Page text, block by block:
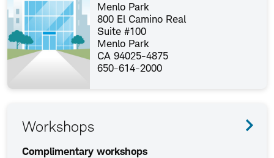
Menlo Park
800 El Camino Real
Suite #100
Menlo Park
CA 94025-4875
650-614-2000
Workshops
Complimentary workshops